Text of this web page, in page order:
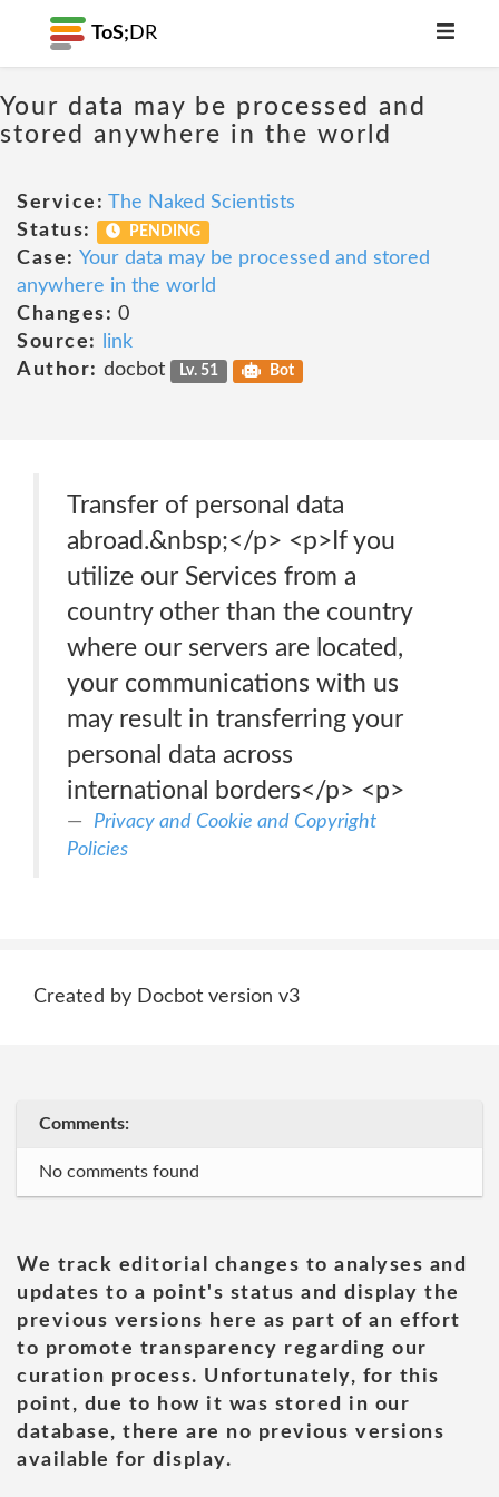
ToS; DR
Your data may be processed and
stored anywhere in the world
Service: The Naked Scientists
Status:
PENDING
Case: Your data may be processed and stored
anywhere in the world
Changes: 0
Source:
link
Author: docbot Lv. 51 Bot
Transfer of personal data
abroad.&nbsp;</p> <p>If you
utilize our Services from a
country other than the country
where our servers are located,
your communications with us
may result in transferring your
personal data across
international borders</p> <p>
Privacy and Cookie and Copyright
Policies
Created by Docbot version v3
Comments:
No comments found
We track editorial changes to analyses and
updates to a point's status and display the
previous versions here as part of an effort
to promote transparency regarding our
curation process. Unfortunately, for this
point, due to how it was stored in our
database, there are no previous versions
available for display.